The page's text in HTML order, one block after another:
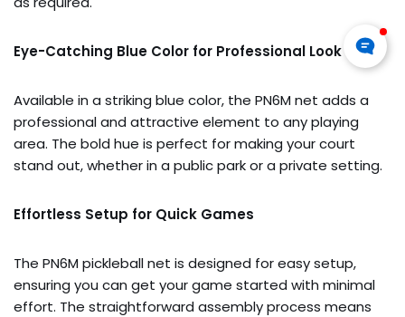
Eye-Catching Blue Color for Professional Look
Available in a striking blue color, the PN6M net adds a
professional and attractive element to any playing
area. The bold hue is perfect for making your court
stand out, whether in a public park or a private setting.
Effortless Setup for Quick Games
The PN6M pickleball net is designed for easy setup,
ensuring you can get your game started with minimal
effort. The straightforward assembly process means